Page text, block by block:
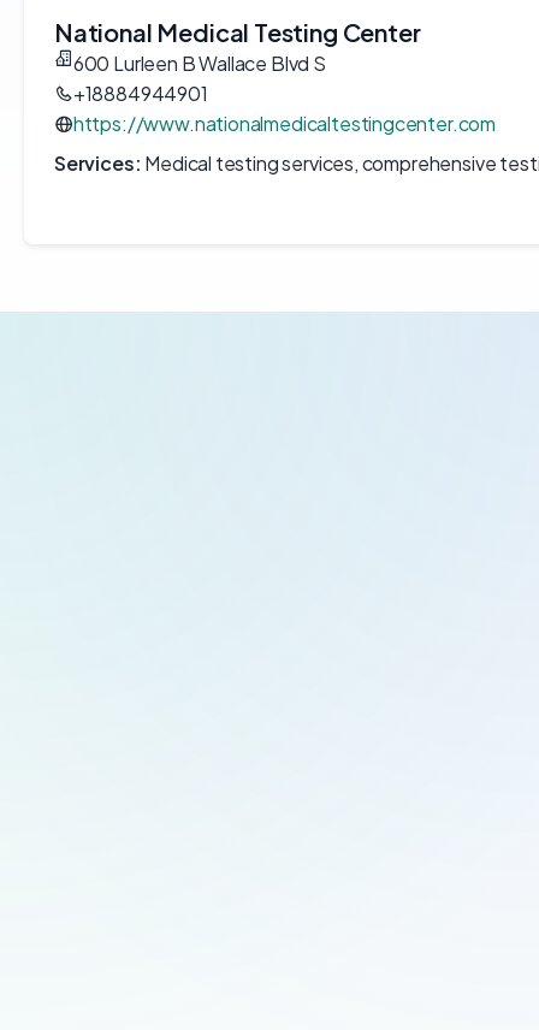
National Medical Testing Center
600 Lurleen B Wallace Blvd S
+18884944901
https://www.nationalmedicaltestingcenter.com
Services: Medical testing services, comprehensive